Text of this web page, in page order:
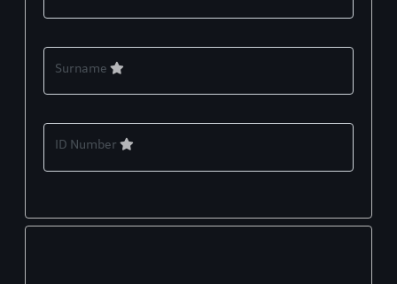
Surname
ID Number